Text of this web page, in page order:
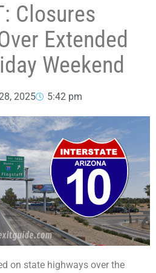
Closures
Extended
Weekend
2025 5:42 pm
on state highways over the